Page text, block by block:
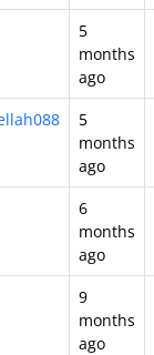
5
months
ago
5
months
ago
6
months
ago
9
months
ago